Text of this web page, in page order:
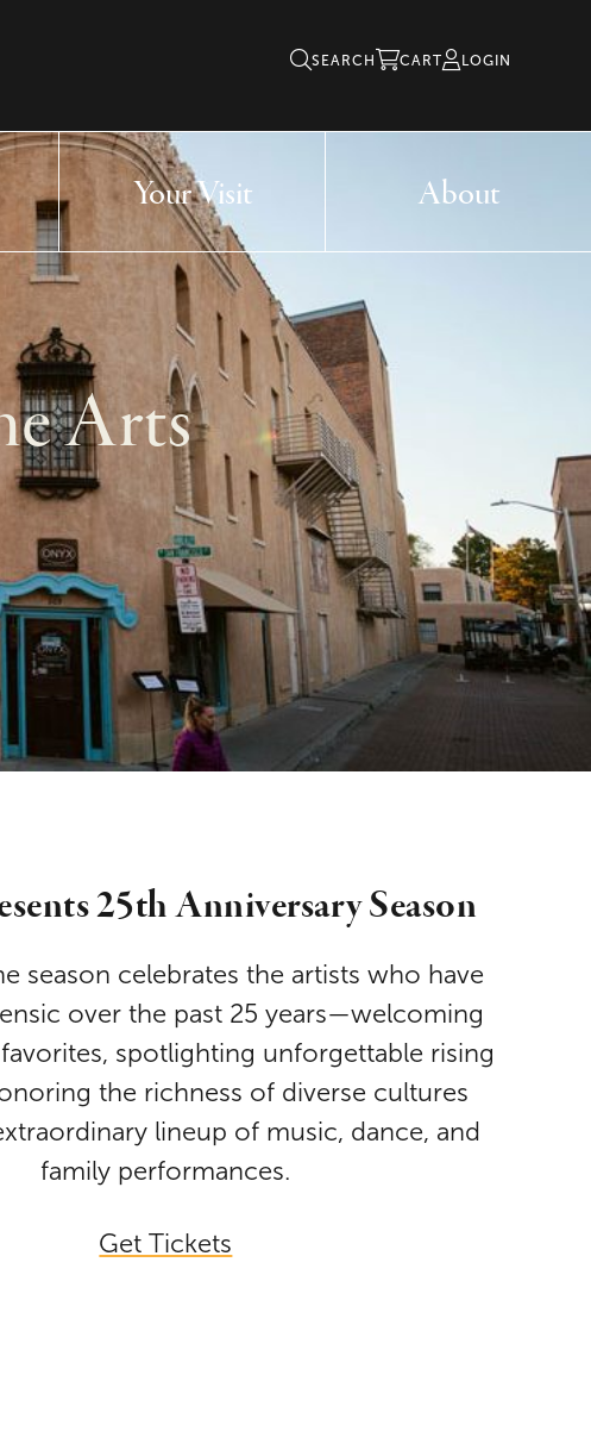
SEARCH CART LOGIN
Your Visit About
Arts
25th Anniversary Season
season celebrates the artists who have
over the past 25 years—welcoming
spotlighting unforgettable rising
the richness of diverse cultures
lineup of music, dance, and
family performances.
Get Tickets